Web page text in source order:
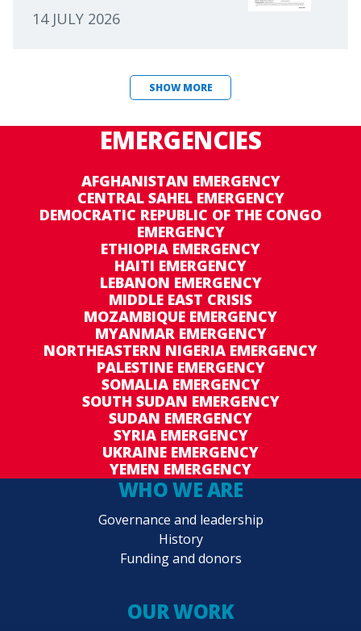
14 JULY 2026
SHOW MORE
EMERGENCIES
AFGHANISTAN EMERGENCY
CENTRAL SAHEL EMERGENCY
DEMOCRATIC REPUBLIC OF THE CONGO
EMERGENCY
ETHIOPIA EMERGENCY
HAITI EMERGENCY
LEBANON EMERGENCY
MIDDLE EAST CRISIS
MOZAMBIQUE EMERGENCY
MYANMAR EMERGENCY
NORTHEASTERN NIGERIA EMERGENCY
PALESTINE EMERGENCY
SOMALIA EMERGENCY
SOUTH SUDAN EMERGENCY
SUDAN EMERGENCY
SYRIA EMERGENCY
UKRAINE EMERGENCY
YEMEN EMERGENCY
WHO WE ARE
Governance and leadership
History
Funding and donors
OUR WORK